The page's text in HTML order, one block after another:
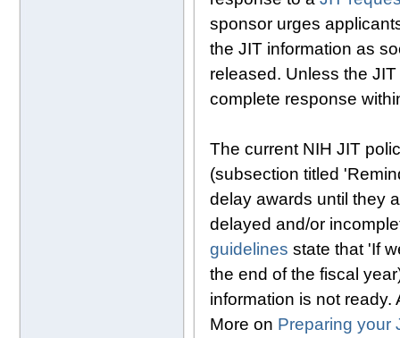
sponsor urges
the JIT information as
released. Unless the
complete response
The current NIH JIT
(subsection titled
delay awards until they
delayed and/or
guidelines state that 'If
the end of the fiscal
information is not
More on Preparing your